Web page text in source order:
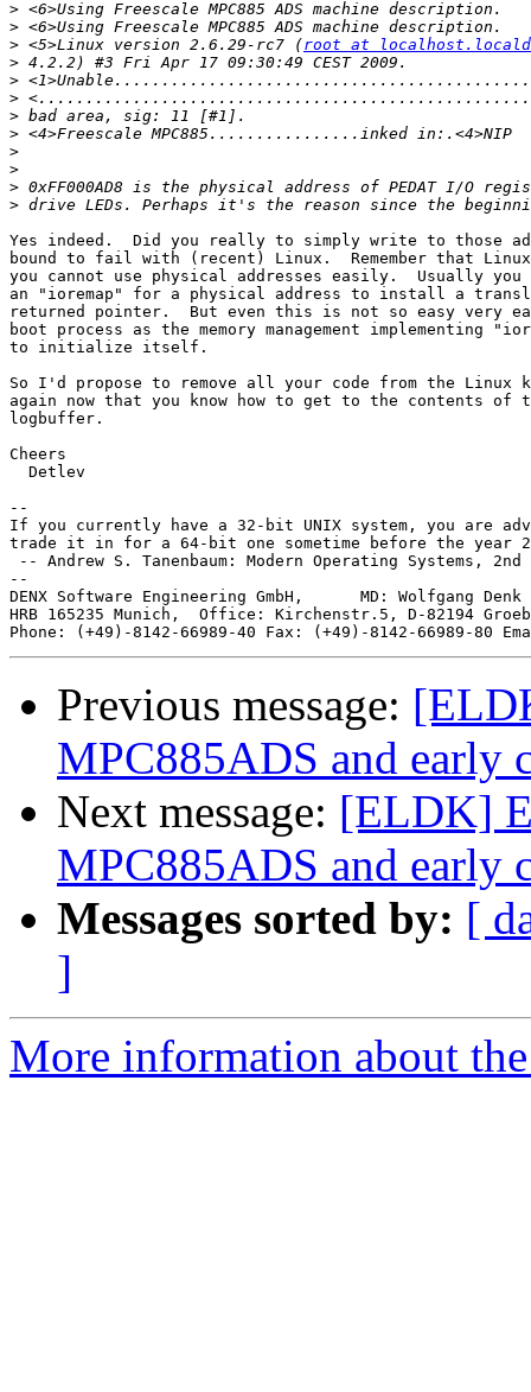
>
>
> <5>Linux version 2.6.29-rc7 (root at
>
>
>
>
>
>
>
>
>
Yes indeed.  Did you really to simply write to those
bound to fail with (recent) Linux.  Remember that Linux
you cannot use physical addresses easily.  Usually
an "ioremap" for a physical address to install a
returned pointer.  But even this is not so easy very
boot process as the memory management implementing
to initialize itself.
So I'd propose to remove all your code from the Linux
again now that you know how to get to the contents of
logbuffer.
Cheers
  Detlev
--
If you currently have a 32-bit UNIX system, you are
trade it in for a 64-bit one sometime before the year
-- Andrew S. Tanenbaum: Modern Operating Systems,
--
DENX Software Engineering GmbH,      MD: Wolfgang
HRB 165235 Munich,  Office: Kirchenstr.5, D-82194
Phone: (+49)-8142-66989-40 Fax: (+49)-8142-66989-80
Previous message:
MPC885ADS and early
Next message: [ELDK]
MPC885ADS and early
Messages sorted by: [
]
More information about